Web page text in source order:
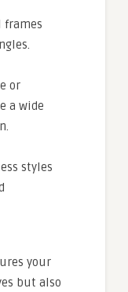
frames
or
a wide
styles
your
but also